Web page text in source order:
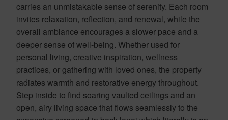
carries an unmistakable sense of serenity. Each room
invites relaxation, reflection, and renewal, while the
overall ambiance encourages a slower pace and a
deeper sense of well-being. Whether used for
personal living, creative inspiration, wellness
practices, or gathering with loved ones, the property
radiates warmth and restorative energy throughout.
Step inside to find soaring vaulted ceilings and an
open, airy living space that flows seamlessly to the